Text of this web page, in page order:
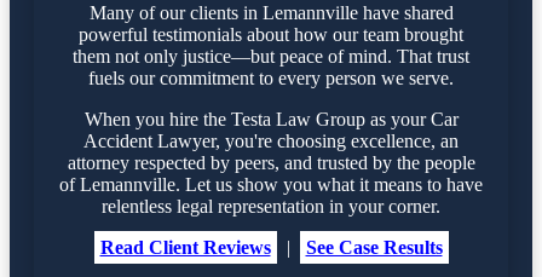
Many of our clients in Lemannville have shared
powerful testimonials about how our team brought
them not only justice—but peace of mind. That trust
fuels our commitment to every person we serve.
When you hire the Testa Law Group as your Car
Accident Lawyer, you're choosing excellence, an
attorney respected by peers, and trusted by the people
of Lemannville. Let us show you what it means to have
relentless legal representation in your corner.
Read Client Reviews
| See Case Results